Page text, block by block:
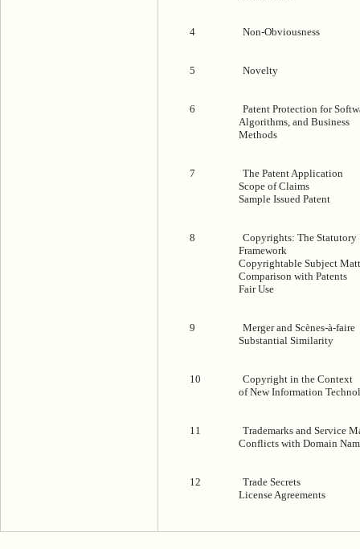
4 Non-Obviousness
5 Novelty
6
Patent Protection for
Algorithms, and Business
Methods
7
The Patent Application
Scope of Claims
Sample Issued Patent
8
Copyrights: The Statutory
Framework
Copyrightable Subject
Comparison with Patents
Fair Use
9
Merger and Scènes-à-faire
Substantial Similarity
10
Copyright in the Context
of New Information
11
Trademarks and Service
Conflicts with Domain
12
Trade Secrets
License Agreements